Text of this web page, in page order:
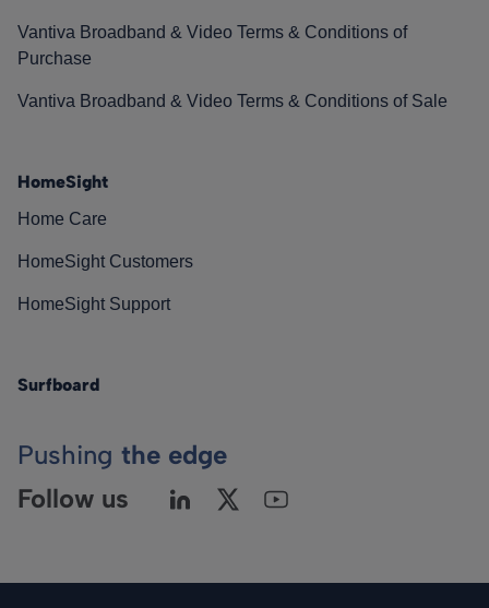
Vantiva Broadband & Video Terms & Conditions of
Purchase
Vantiva Broadband & Video Terms & Conditions of Sale
HomeSight
Home Care
HomeSight Customers
HomeSight Support
Surfboard
Pushing the edge
Follow us